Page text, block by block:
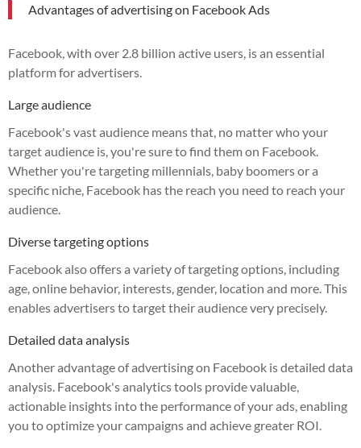
Advantages of advertising on Facebook Ads
Facebook, with over 2.8 billion active users, is an essential
platform for advertisers.
Large audience
Facebook's vast audience means that, no matter who your
target audience is, you're sure to find them on Facebook.
Whether you're targeting millennials, baby boomers or a
specific niche, Facebook has the reach you need to reach your
audience.
Diverse targeting options
Facebook also offers a variety of targeting options, including
age, online behavior, interests, gender, location and more. This
enables advertisers to target their audience very precisely.
Detailed data analysis
Another advantage of advertising on Facebook is detailed data
analysis. Facebook's analytics tools provide valuable,
actionable insights into the performance of your ads, enabling
you to optimize your campaigns and achieve greater ROI.